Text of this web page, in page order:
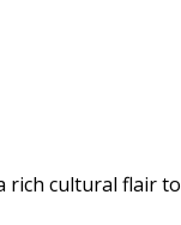
rich cultural flair to